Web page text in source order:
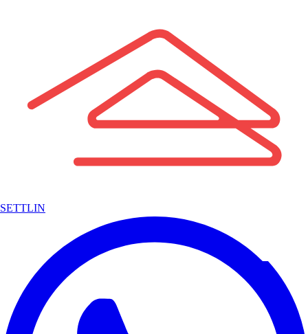
SETTLIN